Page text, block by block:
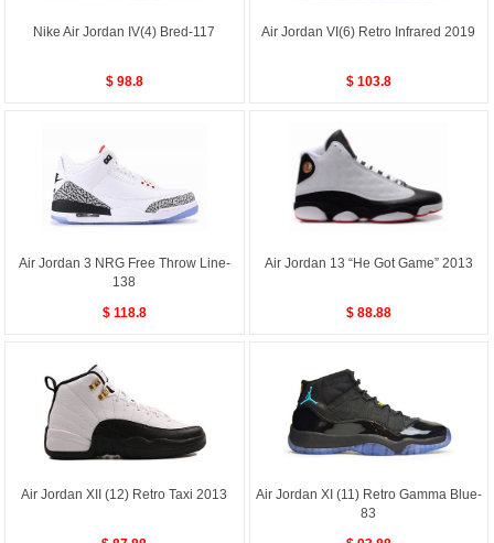
Nike Air Jordan IV(4) Bred-117
$ 98.8
Air Jordan VI(6) Retro Infrared 2019
$ 103.8
Air Jordan 3 NRG Free Throw Line-
138
$ 118.8
Air Jordan 13 “He Got Game” 2013
$ 88.88
Air Jordan XII (12) Retro Taxi 2013
Air Jordan XI (11) Retro Gamma Blue-
83